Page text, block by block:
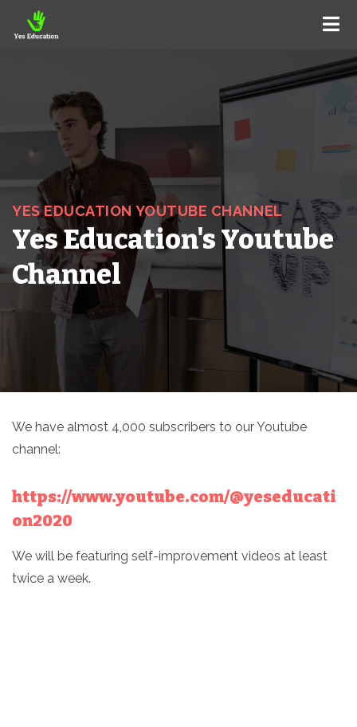
YES EDUCATION YOUTUBE CHANNEL
Yes Education's Youtube
Channel
We have almost 4,000 subscribers to our Youtube
channel:
https://www.youtube.com/@yeseducati
on2020
We will be featuring self-improvement videos at least
twice a week.